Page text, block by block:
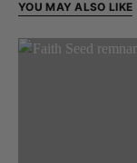
YOU MAY ALSO LIKE